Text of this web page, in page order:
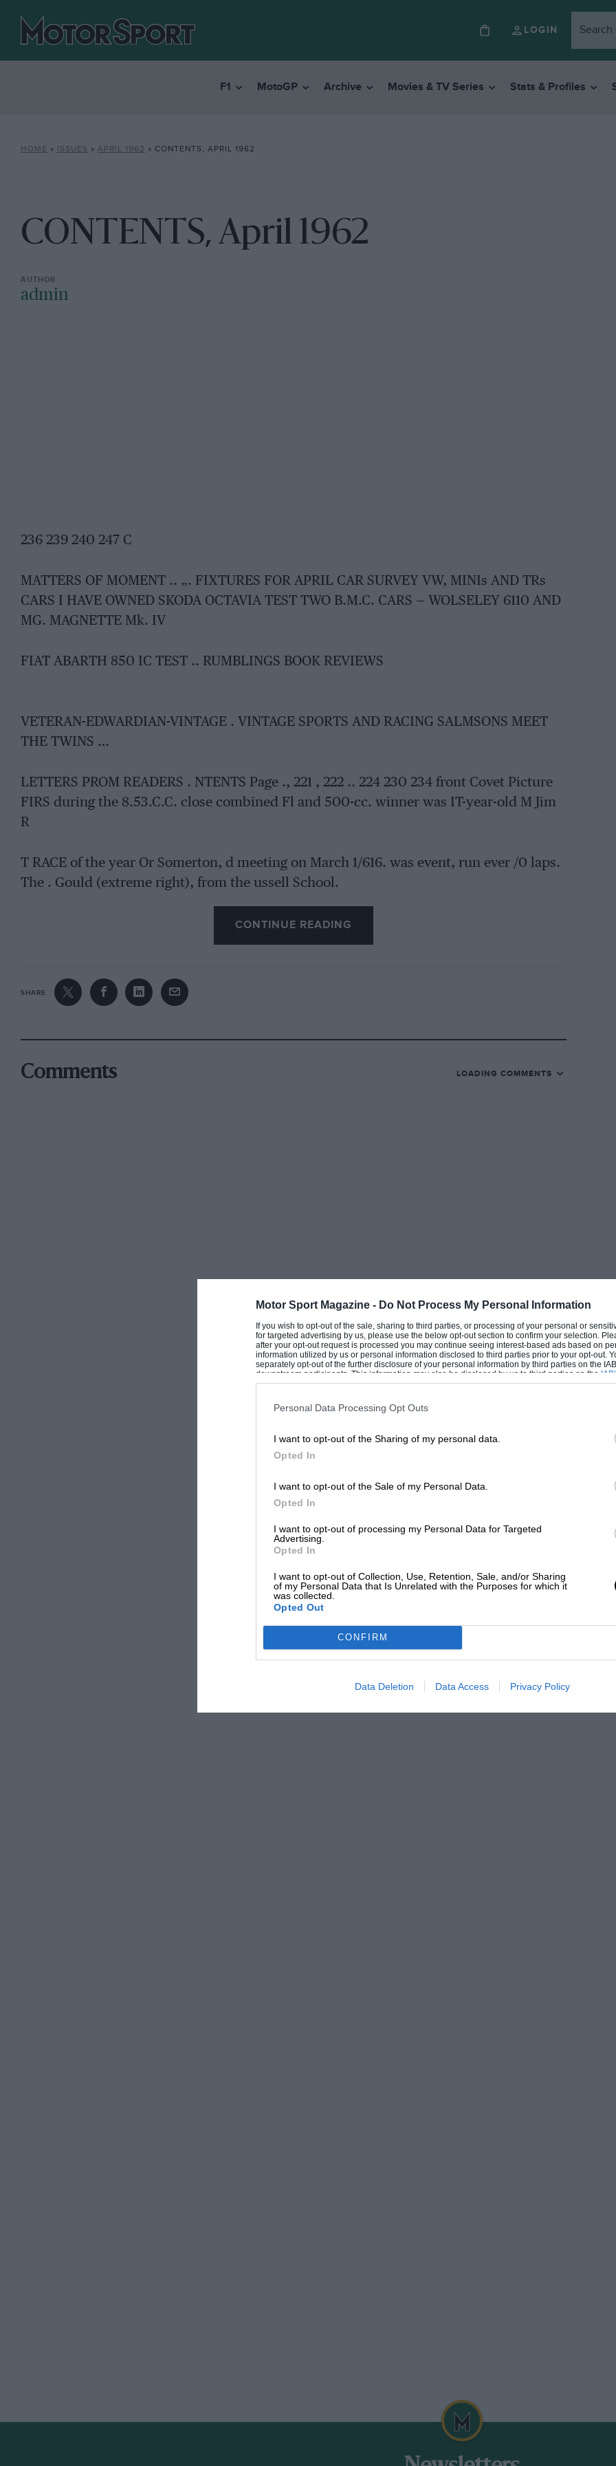
Motor Sport Magazine - Do Not Process My Personal Information
If you wish to opt-out of the sale, sharing to third parties, or processing of your personal or
for targeted advertising by us, please use the below opt-out section to confirm your selection.
after your opt-out request is processed you may continue seeing interest-based ads based on
information utilized by us or personal information disclosed to third parties prior to your opt-out.
separately opt-out of the further disclosure of your personal information by third parties on the
downstream participants. This information may also be disclosed by us to third parties on the
Downstream Participantsthat may further disclose it to other third parties.
Personal Data Processing Opt Outs
I want to opt-out of the Sharing of my personal data.
Opted In
I want to opt-out of the Sale of my Personal Data.
Opted In
I want to opt-out of processing my Personal Data for Targeted
Advertising.
Opted In
I want to opt-out of Collection, Use, Retention, Sale, and/or Sharing
of my Personal Data that Is Unrelated with the Purposes for which it
was collected.
Opted Out
CONFIRM
Data Deletion Data Access Privacy Policy
LOGIN
F1 MotoGP Archive Movies & TV Series Stats & Profiles
HOME » ISSUES » APRIL 1962 » CONTENTS, APRIL 1962
CONTENTS, April 1962
admin
236 239 240 247 C
MATTERS OF MOMENT .. „. FIXTURES FOR APRIL CAR SURVEY VW, MINIs AND TRs
CARS I HAVE OWNED SKODA OCTAVIA TEST TWO B.M.C. CARS — WOLSELEY 6110 AND
MG. MAGNETTE Mk. IV
FIAT ABARTH 850 IC TEST .. RUMBLINGS BOOK REVIEWS
VETERAN-EDWARDIAN-VINTAGE . VINTAGE SPORTS AND RACING SALMSONS MEET
THE TWINS …
LETTERS PROM READERS . NTENTS Page ., 221 , 222 .. 224 230 234 front Covet Picture
FIRS during the 8.53.C.C. close combined Fl and 500-cc. winner was IT-year-old M Jim
R
T RACE of the year Or Somerton, d meeting on March 1/616. was event, run ever /0 laps.
The . Gould (extreme right), from the ussell School.
CONTINUE READING
SHARE
Comments LOADING COMMENTS